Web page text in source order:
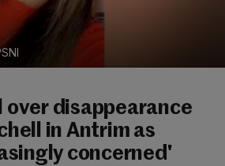
over disappearance
in Antrim as
concerned'